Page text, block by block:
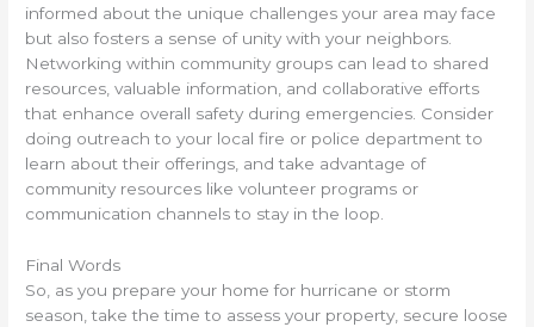
informed about the unique challenges your area may face
but also fosters a sense of unity with your neighbors.
Networking within community groups can lead to shared
resources, valuable information, and collaborative efforts
that enhance overall safety during emergencies. Consider
doing outreach to your local fire or police department to
learn about their offerings, and take advantage of
community resources like volunteer programs or
communication channels to stay in the loop.
Final Words
So, as you prepare your home for hurricane or storm
season, take the time to assess your property, secure loose